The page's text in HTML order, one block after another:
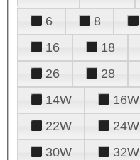
6
8
16
18
26
28
14W
16W
22W
24W
30W
32W